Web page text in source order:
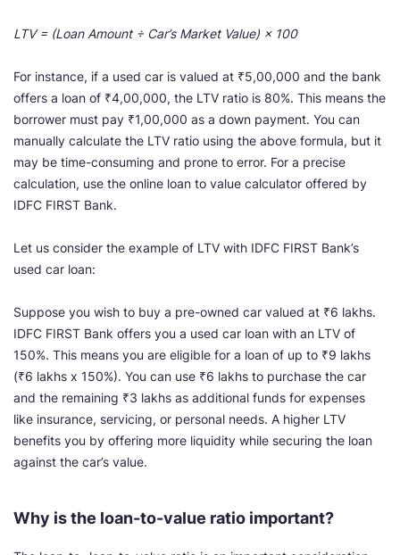
LTV = (Loan Amount ÷ Car’s Market Value) × 100
For instance, if a used car is valued at ₹5,00,000 and the bank
offers a loan of ₹4,00,000, the LTV ratio is 80%. This means the
borrower must pay ₹1,00,000 as a down payment. You can
manually calculate the LTV ratio using the above formula, but it
may be time-consuming and prone to error. For a precise
calculation, use the online loan to value calculator offered by
IDFC FIRST Bank.
Let us consider the example of LTV with IDFC FIRST Bank’s
used car loan:
Suppose you wish to buy a pre-owned car valued at ₹6 lakhs.
IDFC FIRST Bank offers you a used car loan with an LTV of
150%. This means you are eligible for a loan of up to ₹9 lakhs
(₹6 lakhs x 150%). You can use ₹6 lakhs to purchase the car
and the remaining ₹3 lakhs as additional funds for expenses
like insurance, servicing, or personal needs. A higher LTV
benefits you by offering more liquidity while securing the loan
against the car’s value.
Why is the loan-to-value ratio important?